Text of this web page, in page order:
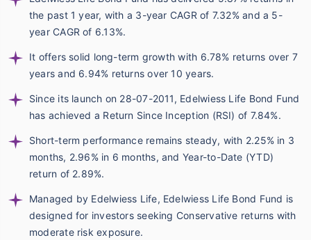
the past 1 year, with a 3-year CAGR of 7.32% and a 5-
year CAGR of 6.13%.
It offers solid long-term growth with 6.78% returns over 7
years and 6.94% returns over 10 years.
Since its launch on 28-07-2011, Edelwiess Life Bond Fund
has achieved a Return Since Inception (RSI) of 7.84%.
Short-term performance remains steady, with 2.25% in 3
months, 2.96% in 6 months, and Year-to-Date (YTD)
return of 2.89%.
Managed by Edelwiess Life, Edelwiess Life Bond Fund is
designed for investors seeking Conservative returns with
moderate risk exposure.